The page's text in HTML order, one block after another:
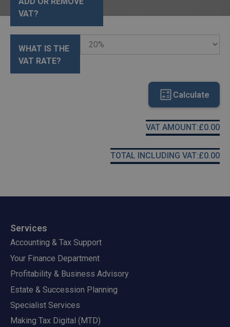
VAT?
WHAT IS THE
VAT RATE?
Calculate
VAT AMOUNT:£0.00
TOTAL INCLUDING VAT:£0.00
Services
Accounting & Tax Support
Your Finance Department
Profitability & Business Advisory
Estate & Succession Planning
Specialist Services
Making Tax Digital (MTD)